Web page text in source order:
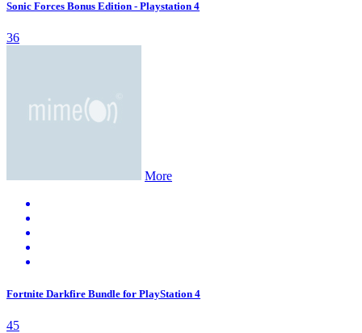
Sonic Forces Bonus Edition - Playstation 4
36
More
Fortnite Darkfire Bundle for PlayStation 4
45